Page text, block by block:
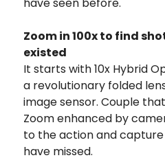
Zoom in 100x to find
existed
It starts with 10x Hybrid
a revolutionary folded
image sensor. Couple
Zoom enhanced by
to the action and
have missed.